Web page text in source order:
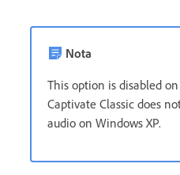
Nota
This option is disabled
Captivate Classic does
audio on Windows XP.